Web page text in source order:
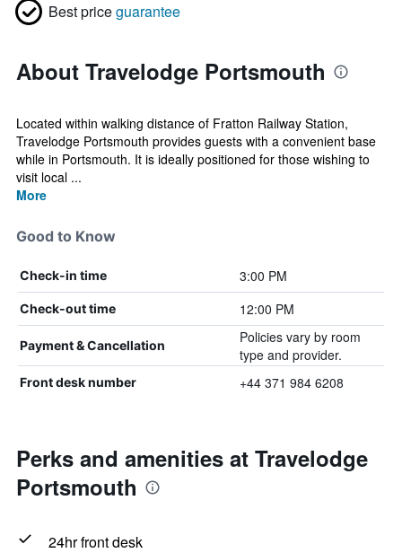
Best priceguarantee
About Travelodge Portsmouth
Located within walking distance of Fratton Railway Station,
Travelodge Portsmouth provides guests with a convenient base
while in Portsmouth. It is ideally positioned for those wishing to
visit local ...
More
Good to Know
Check-in time 3:00 PM
Check-out time 12:00 PM
Payment & Cancellation
Policies vary by room
type and provider.
Front desk number +44 371 984 6208
Perks and amenities at Travelodge
Portsmouth
24hr front desk